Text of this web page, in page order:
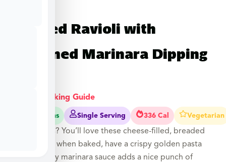
Toasted Ravioli with
Seasoned Marinara Dipping
View Cooking Guide
20-25 Mins Single Serving 336 Cal Vegetarian
Love raviolis? You’ll love these cheese-filled, breaded
pillows that, when baked, have a crispy golden pasta
shell. A tangy marinara sauce adds a nice punch of